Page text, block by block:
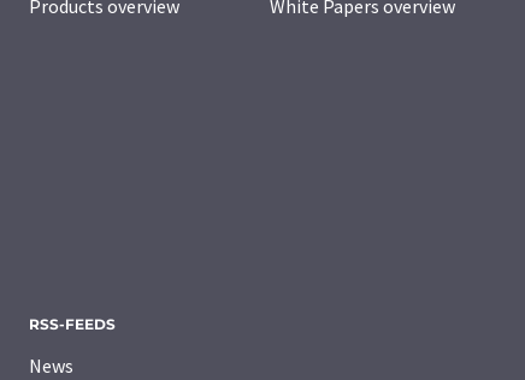
Products overview
White Papers overview
RSS-FEEDS
News